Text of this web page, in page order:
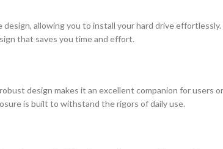
allowing you to install your hard drive effortlessly.
that saves you time and effort.
design makes it an excellent companion for users
is built to withstand the rigors of daily use.